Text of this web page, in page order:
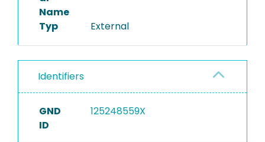
Name
Typ External
Identifiers
GND
ID
125248559X